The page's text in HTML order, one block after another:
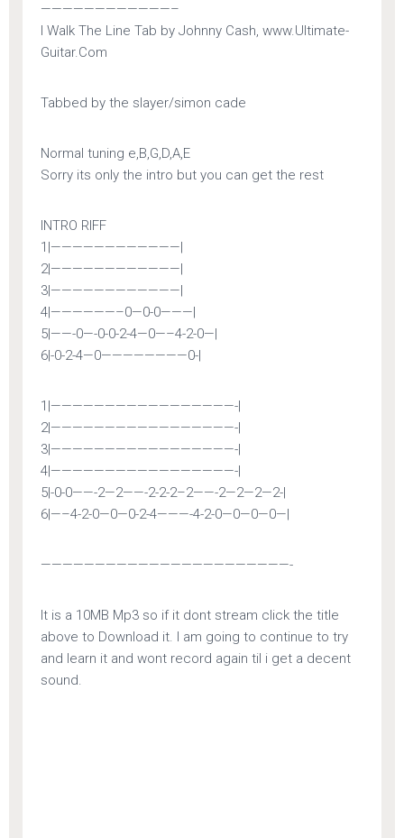
————————————–
I Walk The Line Tab by Johnny Cash, www.Ultimate-
Guitar.Com
Tabbed by the slayer/simon cade
Normal tuning e,B,G,D,A,E
Sorry its only the intro but you can get the rest
INTRO RIFF
1|————————————|
2|————————————|
3|————————————|
4|——————–0—0-0———|
5|——-0—-0-0-2-4—0—–4-2-0—|
6|-0-2-4—0————————0-|
1|—————————————————-|
2|—————————————————-|
3|—————————————————-|
4|—————————————————-|
5|-0-0——-2—2——-2-2-2–2——-2—2—2—2-|
6|—–4-2-0—0—0-2-4———-4-2-0—0—0—0—|
———————————————————————-
It is a 10MB Mp3 so if it dont stream click the title
above to Download it. I am going to continue to try
and learn it and wont record again til i get a decent
sound.